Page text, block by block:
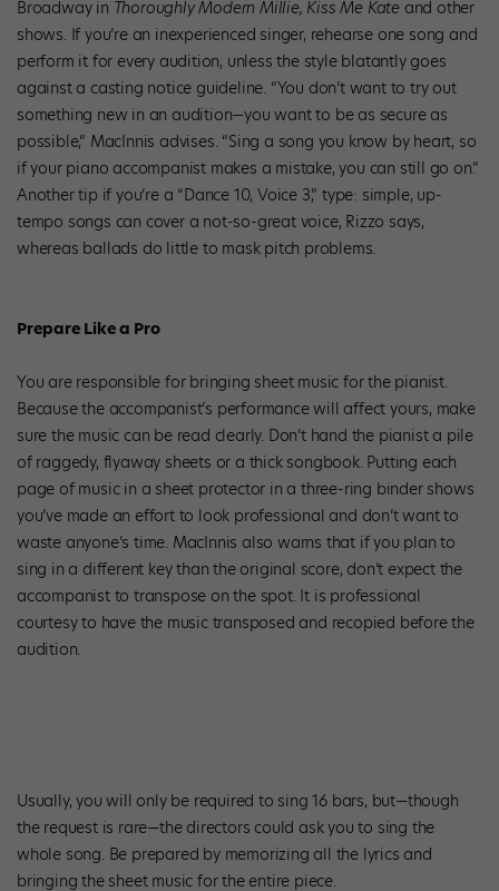
Broadway in Thoroughly Modern Millie, Kiss Me Kate and other
shows. If you’re an inexperienced singer, rehearse one song and
perform it for every audition, unless the style blatantly goes
against a casting notice guideline. “You don’t want to try out
something new in an audition—you want to be as secure as
possible,” MacInnis advises. “Sing a song you know by heart, so
if your piano accompanist makes a mistake, you can still go on.”
Another tip if you’re a “Dance 10, Voice 3,” type: simple, up-
tempo songs can cover a not-so-great voice, Rizzo says,
whereas ballads do little to mask pitch problems.
Prepare Like a Pro
You are responsible for bringing sheet music for the pianist.
Because the accompanist’s performance will affect yours, make
sure the music can be read clearly. Don’t hand the pianist a pile
of raggedy, flyaway sheets or a thick songbook. Putting each
page of music in a sheet protector in a three-ring binder shows
you’ve made an effort to look professional and don’t want to
waste anyone’s time. MacInnis also warns that if you plan to
sing in a different key than the original score, don’t expect the
accompanist to transpose on the spot. It is professional
courtesy to have the music transposed and recopied before the
audition.
Usually, you will only be required to sing 16 bars, but—though
the request is rare—the directors could ask you to sing the
whole song. Be prepared by memorizing all the lyrics and
bringing the sheet music for the entire piece.